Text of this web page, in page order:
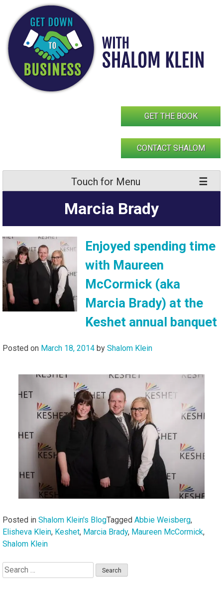
content
GET THE BOOK
CONTACT SHALOM
Touch for Menu
Marcia Brady
Enjoyed spending time
with Maureen
McCormick (aka
Marcia Brady) at the
Keshet annual banquet
Posted on March 18, 2014 by Shalom Klein
Posted in Shalom Klein's BlogTagged Abbie Weisberg,
Elisheva Klein, Keshet, Marcia Brady, Maureen McCormick,
Shalom Klein
Search
for: